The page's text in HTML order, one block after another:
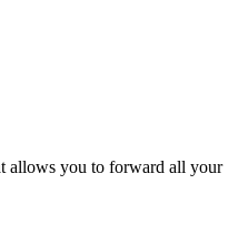
allows you to forward all your